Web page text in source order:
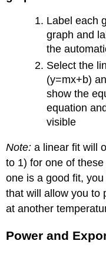
Label each
graph and
the
Select the
(y=mx+b)
show the
equation
visible
Note:a linear fit will
to 1) for one of
one is a good fit,
that will allow you to
at another
Power and